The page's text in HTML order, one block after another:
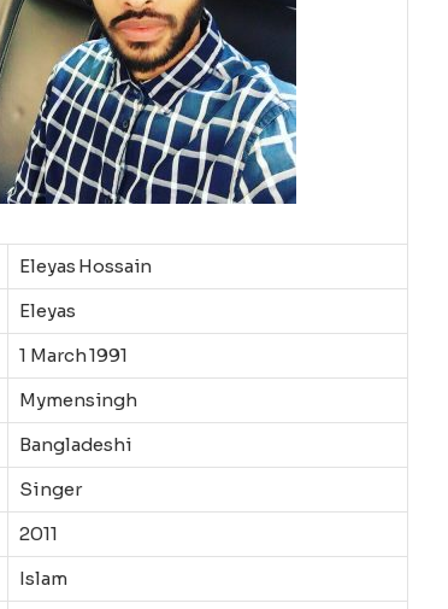
Eleyas Hossain
Eleyas
1 March 1991
Mymensingh
Bangladeshi
Singer
2011
Islam